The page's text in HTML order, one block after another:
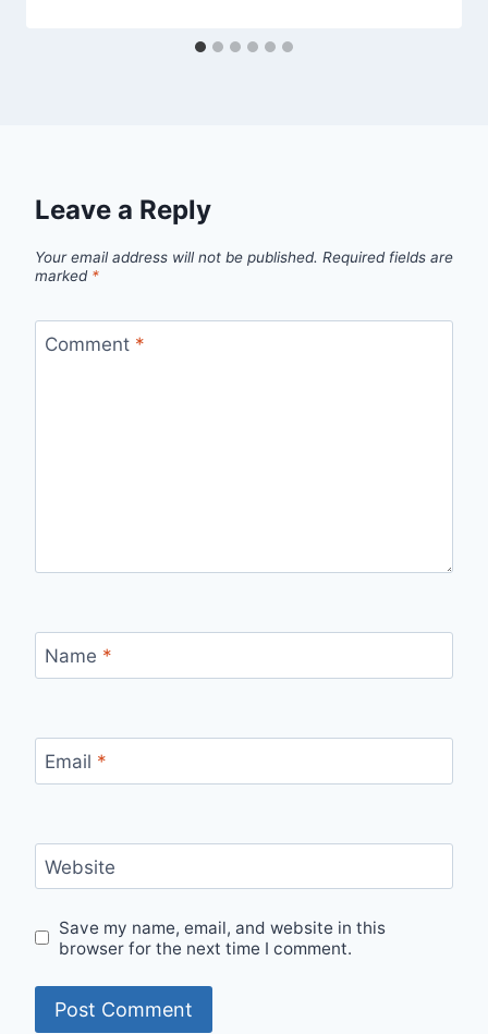
Leave a Reply
Your email address will not be published. Required fields are
marked *
Comment *
Name *
Email *
Website
Save my name, email, and website in this
browser for the next time I comment.